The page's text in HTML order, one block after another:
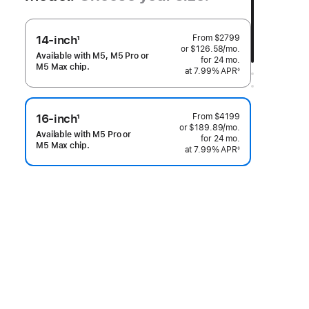
14-inch
Footnote
1
Available with M5, M5 Pro or
M5 Max chip.
From $2799
or $126.58/mo.
for 24 mo.
months
at 7.99% APR◊
16-inch
Footnote
1
Available with M5 Pro or
M5 Max chip.
From $4199
or $189.89/mo.
for 24 mo.
at 7.99% APR◊